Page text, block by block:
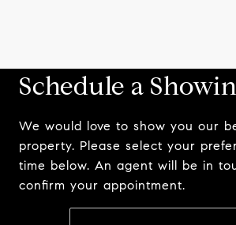
Schedule a
We would love to show you our
property. Please select your
time below. An agent will be in
confirm your appointment.